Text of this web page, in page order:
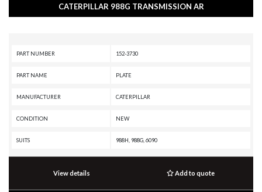
CATERPILLAR 988G TRANSMISSION AR
PART NUMBER 152-3730
PART NAME PLATE
MANUFACTURER CATERPILLAR
CONDITION NEW
SUITS 988H, 988G, 6090
View details Add to quote